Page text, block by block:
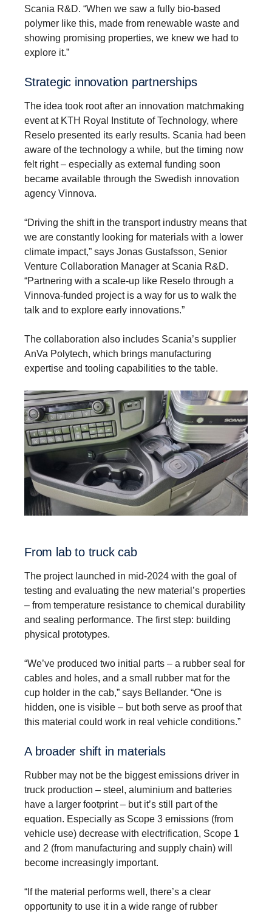
Scania R&D. “When we saw a fully bio-based
polymer like this, made from renewable waste and
showing promising properties, we knew we had to
explore it.”
Strategic innova­tion partner­ships
The idea took root after an innovation matchmaking
event at KTH Royal Institute of Technology, where
Reselo presented its early results. Scania had been
aware of the technology a while, but the timing now
felt right – especially as external funding soon
became available through the Swedish innovation
agency Vinnova.
“Driving the shift in the transport industry means that
we are constantly looking for materials with a lower
climate impact,” says Jonas Gustafsson, Senior
Venture Collaboration Manager at Scania R&D.
“Partnering with a scale-up like Reselo through a
Vinnova-funded project is a way for us to walk the
talk and to explore early innovations.”
The collaboration also includes Scania’s supplier
AnVa Polytech, which brings manufacturing
expertise and tooling capabilities to the table.
From lab to truck cab
The project launched in mid-2024 with the goal of
testing and evaluating the new material’s properties
– from temperature resistance to chemical durability
and sealing performance. The first step: building
physical prototypes.
“We’ve produced two initial parts – a rubber seal for
cables and holes, and a small rubber mat for the
cup holder in the cab,” says Bellander. “One is
hidden, one is visible – but both serve as proof that
this material could work in real vehicle conditions.”
A broader shift in materials
Rubber may not be the biggest emissions driver in
truck production – steel, aluminium and batteries
have a larger footprint – but it’s still part of the
equation. Especially as Scope 3 emissions (from
vehicle use) decrease with electrification, Scope 1
and 2 (from manufacturing and supply chain) will
become increasingly important.
“If the material performs well, there’s a clear
opportunity to use it in a wide range of rubber